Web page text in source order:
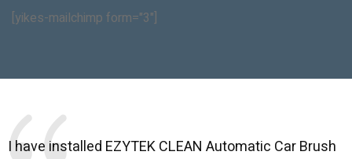
[yikes-mailchimp form="3"]
I have installed EZYTEK CLEAN Automatic Car Brush